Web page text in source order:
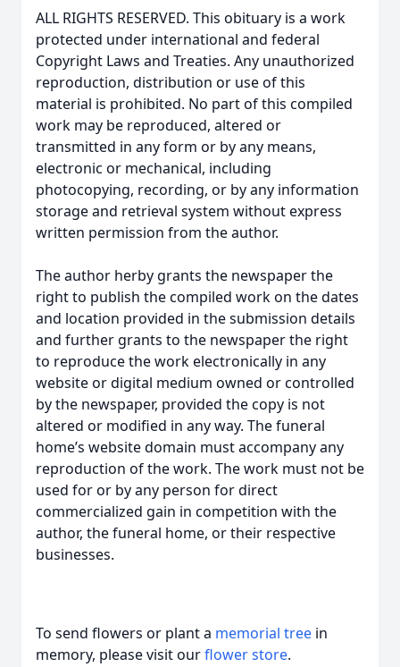
ALL RIGHTS RESERVED. This obituary is a work
protected under international and federal
Copyright Laws and Treaties. Any unauthorized
reproduction, distribution or use of this
material is prohibited. No part of this compiled
work may be reproduced, altered or
transmitted in any form or by any means,
electronic or mechanical, including
photocopying, recording, or by any information
storage and retrieval system without express
written permission from the author.
The author herby grants the newspaper the
right to publish the compiled work on the dates
and location provided in the submission details
and further grants to the newspaper the right
to reproduce the work electronically in any
website or digital medium owned or controlled
by the newspaper, provided the copy is not
altered or modified in any way. The funeral
home’s website domain must accompany any
reproduction of the work. The work must not be
used for or by any person for direct
commercialized gain in competition with the
author, the funeral home, or their respective
businesses.
To send flowers or plant a memorial tree in
memory, please visit ourflower store.